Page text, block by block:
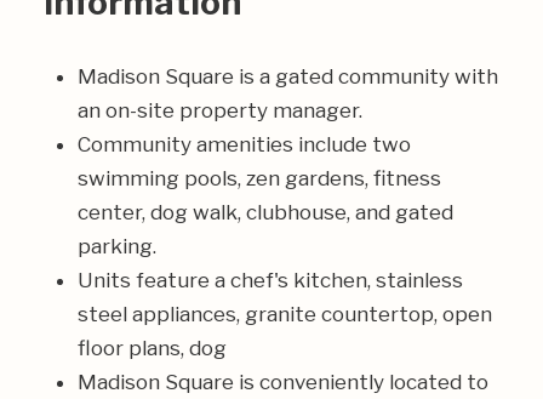
Madison Square is a gated community with
an on-site property manager.
Community amenities include two
swimming pools, zen gardens, fitness
center, dog walk, clubhouse, and gated
parking.
Units feature a chef's kitchen, stainless
steel appliances, granite countertop, open
floor plans, dog
Madison Square is conveniently located to